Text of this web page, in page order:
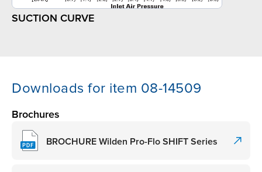
SUCTION CURVE
Downloads for item 08-14509
Brochures
BROCHURE Wilden Pro-Flo SHIFT Series